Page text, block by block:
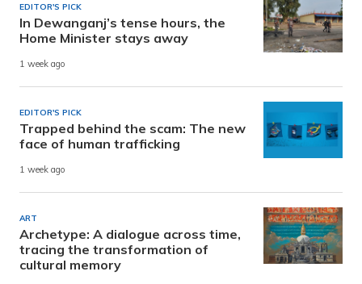
EDITOR'S PICK
In Dewanganj’s tense hours, the
Home Minister stays away
1 week ago
EDITOR'S PICK
Trapped behind the scam: The new
face of human trafficking
1 week ago
ART
Archetype: A dialogue across time,
tracing the transformation of
cultural memory